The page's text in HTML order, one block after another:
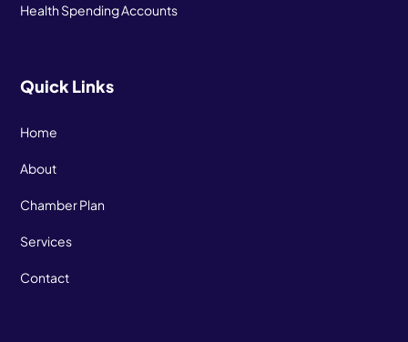
Health Spending Accounts
Quick Links
Home
About
Chamber Plan
Services
Contact